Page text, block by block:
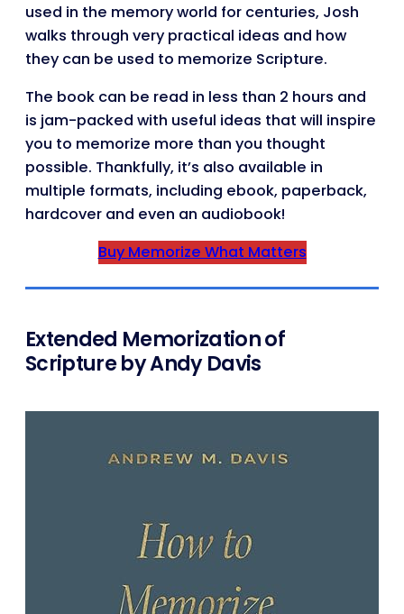
used in the memory world for centuries, Josh
walks through very practical ideas and how
they can be used to memorize Scripture.
The book can be read in less than 2 hours and
is jam-packed with useful ideas that will inspire
you to memorize more than you thought
possible. Thankfully, it’s also available in
multiple formats, including ebook, paperback,
hardcover and even an audiobook!
Buy Memorize What Matters
Extended Memorization of
Scripture by Andy Davis